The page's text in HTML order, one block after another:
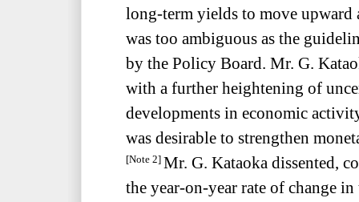
long-term yields to move upward
was too ambiguous as the
by the Policy Board. Mr. G.
with a further heightening of
developments in economic
was desirable to strengthen
[Note 2] Mr. G. Kataoka dissented,
the year-on-year rate of change